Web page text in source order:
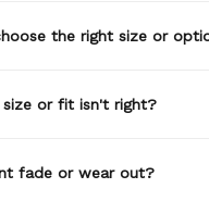
I go.
the right size or
size or fit isn't right?
fade or wear out?